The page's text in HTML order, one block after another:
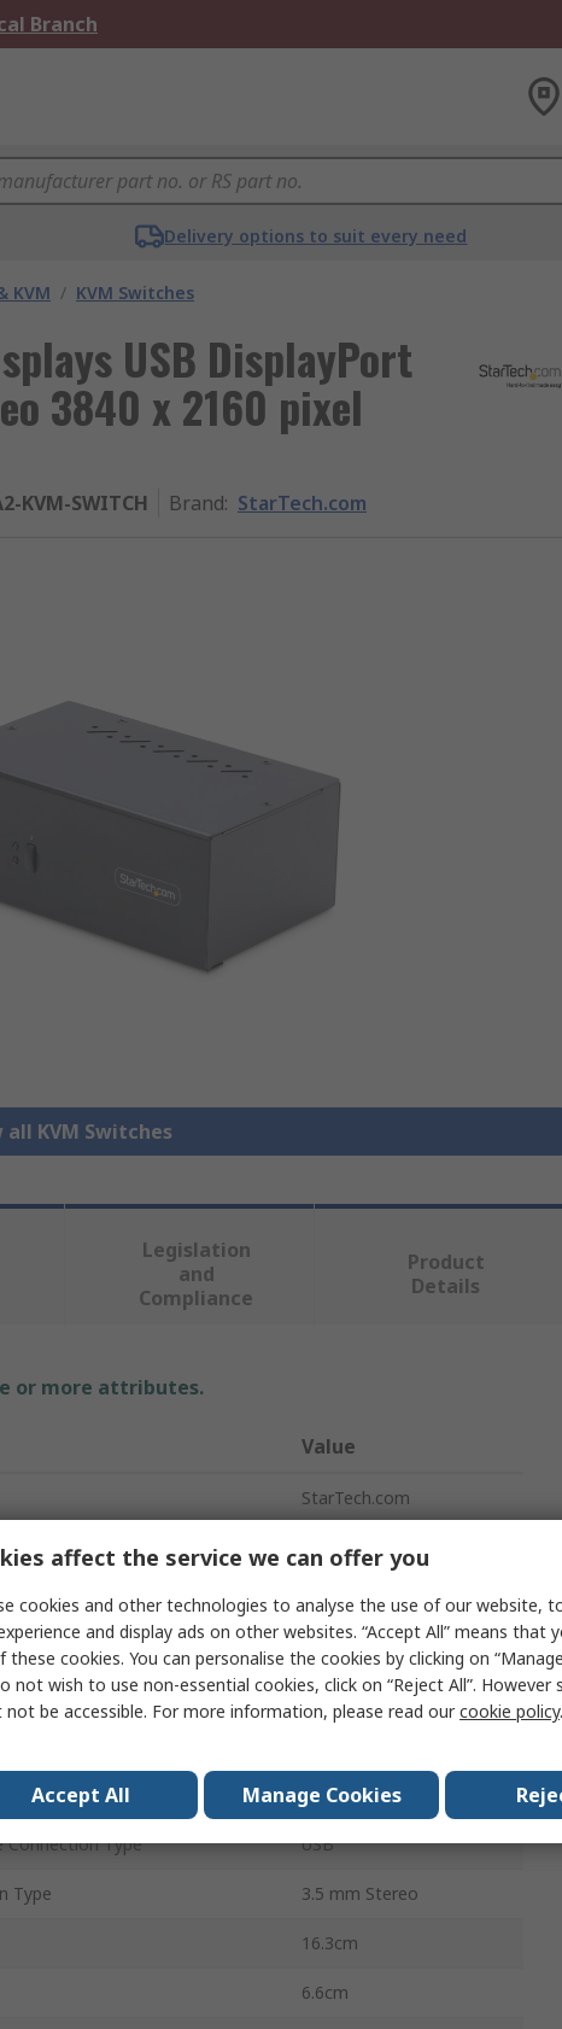
Branch
Delivery options to suit every need
KVM / KVM Switches
USB DisplayPort
3840 x 2160 pixel
KVM-SWITCH Brand: StarTech.com
all KVM Switches
Legislation
and
Compliance
Product
Details
or more attributes.
Value
StarTech.com
KVM Switch
Type DisplayPort
of Displays 2
3840 x 2160 pixel
Connection Type USB
Type 3.5 mm Stereo
16.3cm
6.6cm
affect the service we can offer you
cookies and other technologies to analyse the use of our website,
and display ads on other websites. “Accept All” means that
these cookies. You can personalise the cookies by clicking on
not wish to use non-essential cookies, click on “Reject All”. However
not be accessible. For more information, please read ourcookie policy.
Accept All Manage Cookies